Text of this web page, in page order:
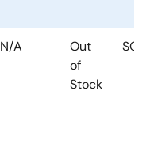
N/A
Out
of
Stock
SOIC